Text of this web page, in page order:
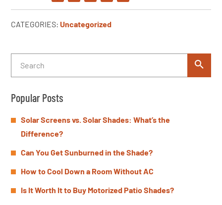
CATEGORIES: Uncategorized
Popular Posts
Solar Screens vs. Solar Shades: What’s the
Difference?
Can You Get Sunburned in the Shade?
How to Cool Down a Room Without AC
Is It Worth It to Buy Motorized Patio Shades?